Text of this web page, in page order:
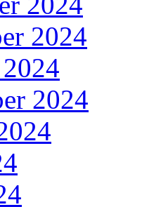
2024
2024